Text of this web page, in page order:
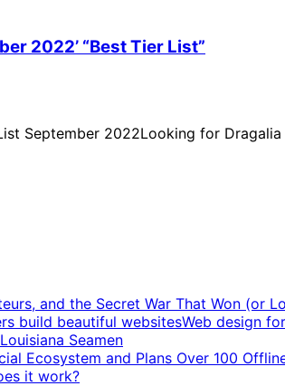
2022’ “Best Tier List”
September 2022Looking for
and the Secret War That Won (or
Web design
Seamen
Ecosystem and Plans Over 100
it work?